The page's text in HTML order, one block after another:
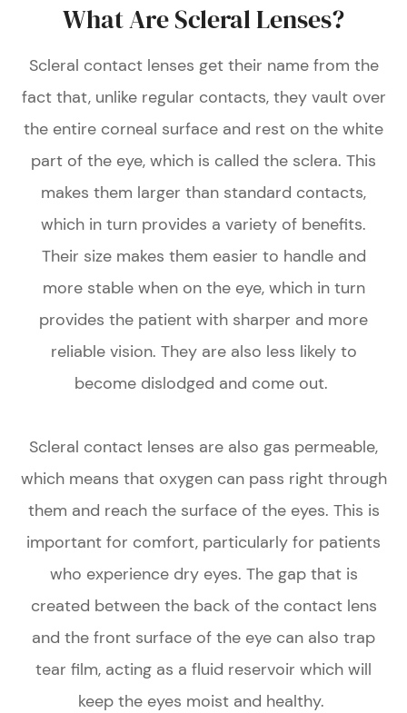
What Are Scleral Lenses?
Scleral contact lenses get their name from the
fact that, unlike regular contacts, they vault over
the entire corneal surface and rest on the white
part of the eye, which is called the sclera. This
makes them larger than standard contacts,
which in turn provides a variety of benefits.
Their size makes them easier to handle and
more stable when on the eye, which in turn
provides the patient with sharper and more
reliable vision. They are also less likely to
become dislodged and come out.
Scleral contact lenses are also gas permeable,
which means that oxygen can pass right through
them and reach the surface of the eyes. This is
important for comfort, particularly for patients
who experience dry eyes. The gap that is
created between the back of the contact lens
and the front surface of the eye can also trap
tear film, acting as a fluid reservoir which will
keep the eyes moist and healthy.